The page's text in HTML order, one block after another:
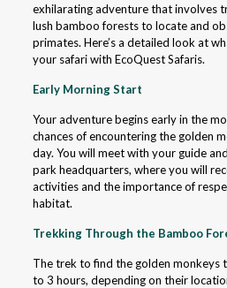
exhilarating adventure that involves
lush bamboo forests to locate and
primates. Here’s a detailed look at
your safari with EcoQuest Safaris.
Early Morning Start
Your adventure begins early in the
chances of encountering the golden
day. You will meet with your guide
park headquarters, where you will
activities and the importance of
habitat.
Trekking Through the Bamboo
The trek to find the golden monkeys
to 3 hours, depending on their